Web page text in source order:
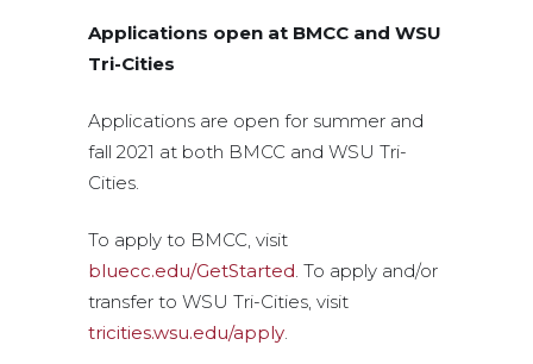
Applications open at BMCC and WSU
Tri-Cities
Applications are open for summer and
fall 2021 at both BMCC and WSU Tri-
Cities.
To apply to BMCC, visit
bluecc.edu/GetStarted. To apply and/or
transfer to WSU Tri-Cities, visit
tricities.wsu.edu/apply.